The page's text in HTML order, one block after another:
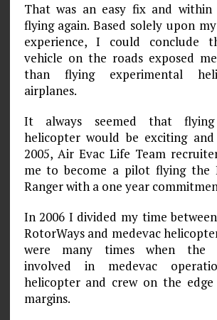
That was an easy fix and
flying again. Based solely upon
experience, I could conclude
vehicle on the roads exposed
than flying experimental
airplanes.
It always seemed that
helicopter would be exciting
2005, Air Evac Life Team
me to become a pilot flying the
Ranger with a one year
In 2006 I divided my time
RotorWays and medevac
were many times when the
involved in medevac
helicopter and crew on the
margins.